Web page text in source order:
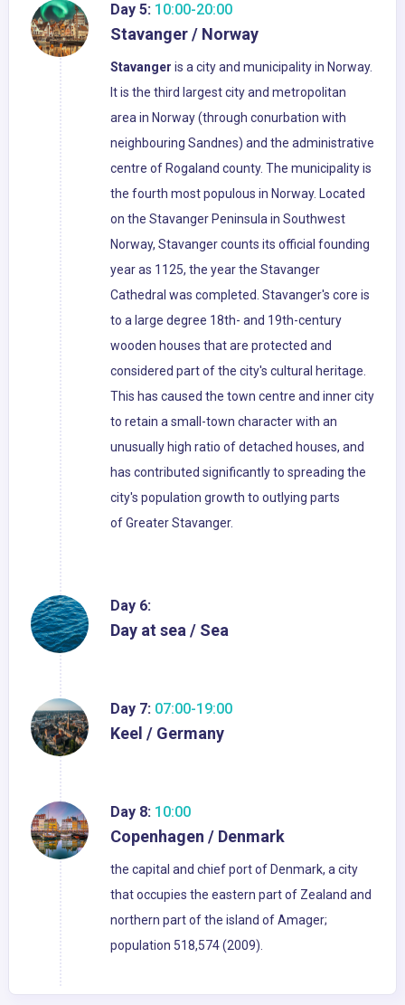
Day 5: 10:00-20:00
Stavanger / Norway
Stavanger is a city and municipality in Norway.
It is the third largest city and metropolitan
area in Norway (through conurbation with
neighbouring Sandnes) and the administrative
centre of Rogaland county. The municipality is
the fourth most populous in Norway. Located
on the Stavanger Peninsula in Southwest
Norway, Stavanger counts its official founding
year as 1125, the year the Stavanger
Cathedral was completed. Stavanger's core is
to a large degree 18th- and 19th-century
wooden houses that are protected and
considered part of the city's cultural heritage.
This has caused the town centre and inner city
to retain a small-town character with an
unusually high ratio of detached houses, and
has contributed significantly to spreading the
city's population growth to outlying parts
of Greater Stavanger.
Day 6:
Day at sea / Sea
Day 7: 07:00-19:00
Keel / Germany
Day 8: 10:00
Copenhagen / Denmark
the capital and chief port of Denmark, a city
that occupies the eastern part of Zealand and
northern part of the island of Amager;
population 518,574 (2009).